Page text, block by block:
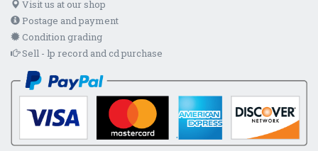
Visit us at our shop
Postage and payment
Condition grading
Sell - lp record and cd purchase